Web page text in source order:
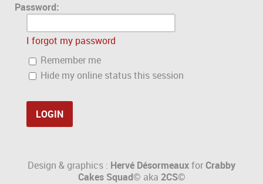
Password:
I forgot my password
Remember me
Hide my online status this session
Design & graphics : Hervé DésormeauxforCrabby
Cakes Squad© aka 2CS©